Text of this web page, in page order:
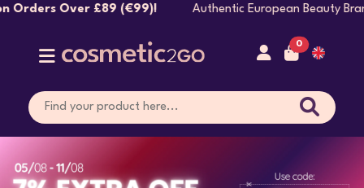
Authentic European Beauty Brands Shipped
0